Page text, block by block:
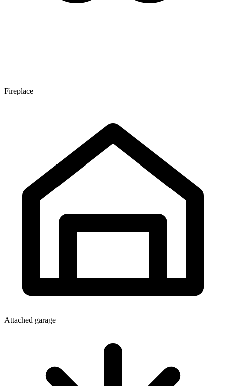
Fireplace
Attached garage